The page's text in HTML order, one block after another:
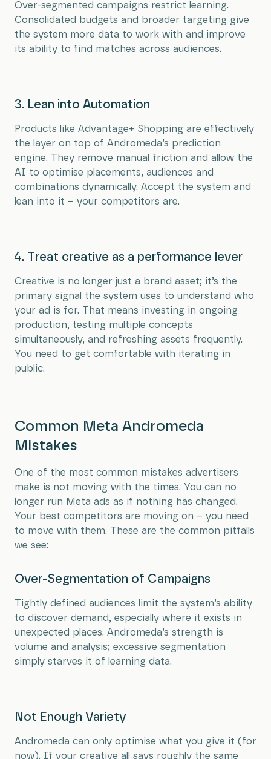
Over-segmented campaigns restrict learning.
Consolidated budgets and broader targeting give
the system more data to work with and improve
its ability to find matches across audiences.
3. Lean into Automation
Products like Advantage+ Shopping are effectively
the layer on top of Andromeda’s prediction
engine. They remove manual friction and allow the
AI to optimise placements, audiences and
combinations dynamically. Accept the system and
lean into it – your competitors are.
4. Treat creative as a performance lever
Creative is no longer just a brand asset; it’s the
primary signal the system uses to understand who
your ad is for. That means investing in ongoing
production, testing multiple concepts
simultaneously, and refreshing assets frequently.
You need to get comfortable with iterating in
public.
Common Meta Andromeda
Mistakes
One of the most common mistakes advertisers
make is not moving with the times. You can no
longer run Meta ads as if nothing has changed.
Your best competitors are moving on – you need
to move with them. These are the common pitfalls
we see:
Over-Segmentation of Campaigns
Tightly defined audiences limit the system’s ability
to discover demand, especially where it exists in
unexpected places. Andromeda’s strength is
volume and analysis; excessive segmentation
simply starves it of learning data.
Not Enough Variety
Andromeda can only optimise what you give it (for
now). If your creative all says roughly the same